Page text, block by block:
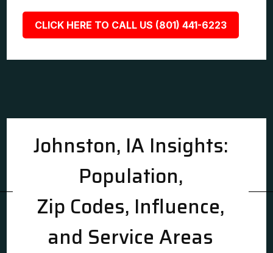
CLICK HERE TO CALL US (801) 441-6223
Johnston, IA Insights:
Population,
Zip Codes, Influence,
and Service Areas